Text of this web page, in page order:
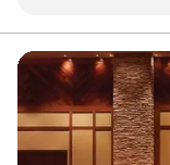
lifetime.
Why you'll love this
Flexible event
Pets can join
Offers
venue’s elegant
every celebration
ensures
recommend!”